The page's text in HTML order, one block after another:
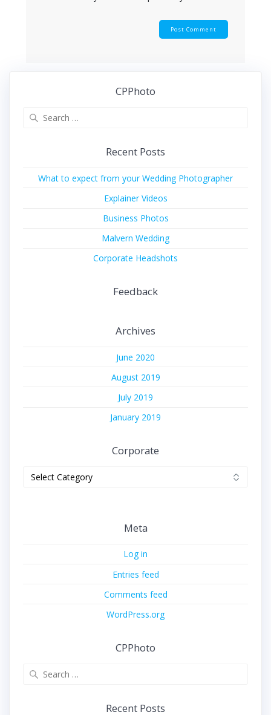
CPPhoto
Recent Posts
What to expect from your Wedding Photographer
Explainer Videos
Business Photos
Malvern Wedding
Corporate Headshots
Feedback
Archives
June 2020
August 2019
July 2019
January 2019
Corporate
Meta
Log in
Entries feed
Comments feed
WordPress.org
CPPhoto
Recent Posts